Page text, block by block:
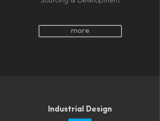
more
Industrial Design